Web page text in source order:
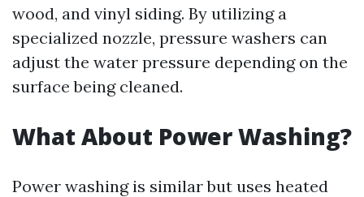
wood, and vinyl siding. By utilizing a
specialized nozzle, pressure washers can
adjust the water pressure depending on the
surface being cleaned.
What About Power Washing?
Power washing is similar but uses heated